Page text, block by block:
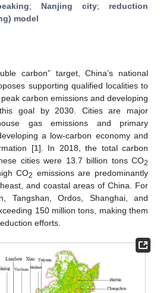
; Nanjing city; reduction
model
carbon” target, China’s national
supporting qualified localities to
carbon emissions and developing
goal by 2030. Cities are major
gas emissions and primary
a low-carbon economy and
[1]. In 2018, the total carbon
cities were 13.7 billion tons CO2
CO2 emissions are predominantly
and coastal areas of China. For
Tangshan, Ordos, Shanghai, and
150 million tons, making them
efforts.